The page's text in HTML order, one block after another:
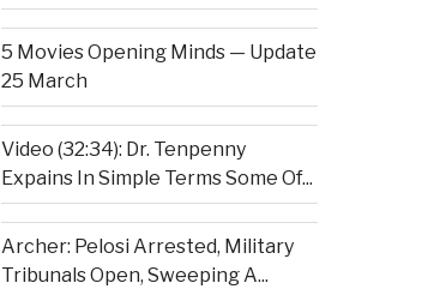
5 Movies Opening Minds — Update
25 March
Video (32:34): Dr. Tenpenny
Expains In Simple Terms Some Of...
Archer: Pelosi Arrested, Military
Tribunals Open, Sweeping A...